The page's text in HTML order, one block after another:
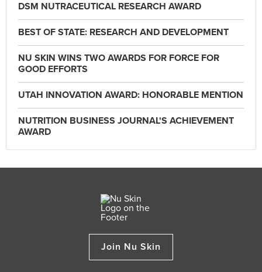
DSM NUTRACEUTICAL RESEARCH AWARD
BEST OF STATE: RESEARCH AND DEVELOPMENT
NU SKIN WINS TWO AWARDS FOR FORCE FOR
GOOD EFFORTS
UTAH INNOVATION AWARD: HONORABLE MENTION
NUTRITION BUSINESS JOURNAL'S ACHIEVEMENT
AWARD
Join Nu Skin